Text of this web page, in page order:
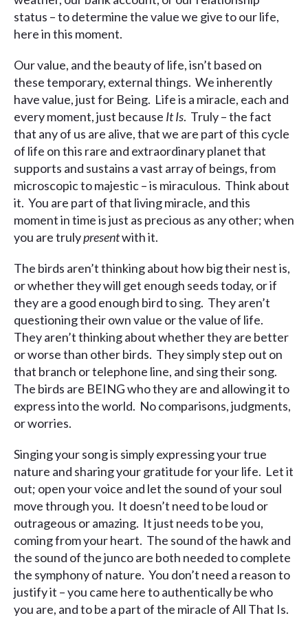
status – to determine the value we give to our life,
here in this moment.
Our value, and the beauty of life, isn’t based on
these temporary, external things. We inherently
have value, just for Being. Life is a miracle, each and
every moment, just because It Is. Truly – the fact
that any of us are alive, that we are part of this cycle
of life on this rare and extraordinary planet that
supports and sustains a vast array of beings, from
microscopic to majestic – is miraculous. Think about
it. You are part of that living miracle, and this
moment in time is just as precious as any other; when
you are trulypresentwith it.
The birds aren’t thinking about how big their nest is,
or whether they will get enough seeds today, or if
they are a good enough bird to sing. They aren’t
questioning their own value or the value of life.
They aren’t thinking about whether they are better
or worse than other birds. They simply step out on
that branch or telephone line, and sing their song.
The birds are BEING who they are and allowing it to
express into the world. No comparisons, judgments,
or worries.
Singing your song is simply expressing your true
nature and sharing your gratitude for your life. Let it
out; open your voice and let the sound of your soul
move through you. It doesn’t need to be loud or
outrageous or amazing. It just needs to be you,
coming from your heart. The sound of the hawk and
the sound of the junco are both needed to complete
the symphony of nature. You don’t need a reason to
justify it – you came here to authentically be who
you are, and to be a part of the miracle of All That Is.